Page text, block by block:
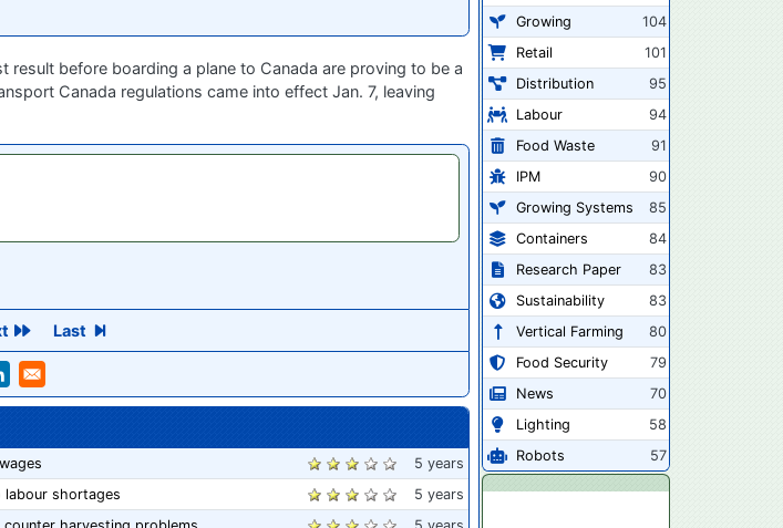
before boarding a plane to Canada are proving to be a
Canada regulations came into effect Jan. 7, leaving
Last
5 years
labour shortages
5 years
Growing
104
Retail
101
Distribution
95
Labour
94
Food Waste
91
IPM
90
Growing Systems
85
Containers
84
Research Paper
83
Sustainability
83
Vertical Farming
80
Food Security
79
News
70
Lighting
58
Robots
57